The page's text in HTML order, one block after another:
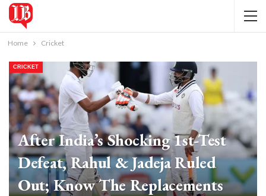
Home Cricket
CRICKET
After India’s Shocking 1st-Test
Defeat, Rahul & Jadeja Ruled
Out; Know The Replacements